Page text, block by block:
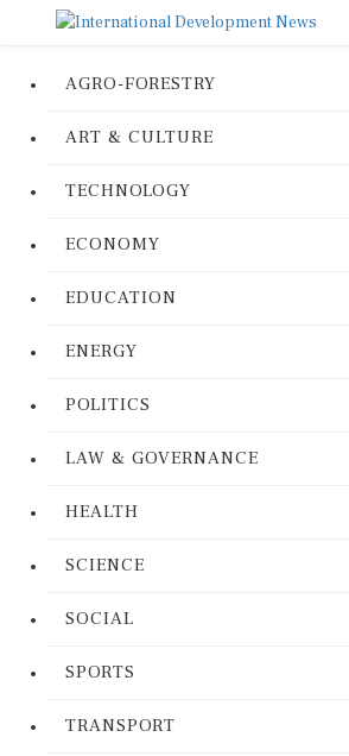
AGRO-FORESTRY
ART & CULTURE
TECHNOLOGY
ECONOMY
EDUCATION
ENERGY
POLITICS
LAW & GOVERNANCE
HEALTH
SCIENCE
SOCIAL
SPORTS
TRANSPORT